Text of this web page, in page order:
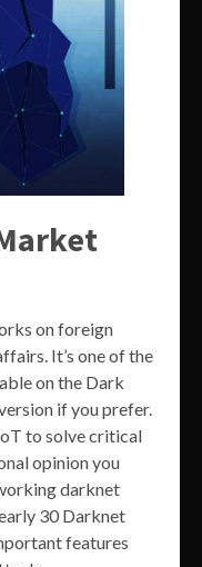
on foreign
It’s one of the
on the Dark
if you prefer.
to solve critical
opinion you
darknet
30 Darknet
features